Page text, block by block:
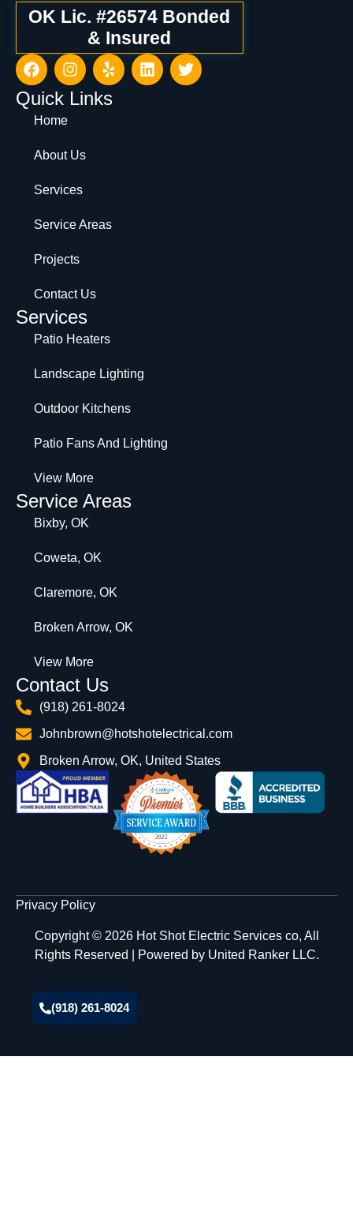
OK Lic. #26574 Bonded
& Insured
Quick Links
Home
About Us
Services
Service Areas
Projects
Contact Us
Services
Patio Heaters
Landscape Lighting
Outdoor Kitchens
Patio Fans And Lighting
View More
Service Areas
Bixby, OK
Coweta, OK
Claremore, OK
Broken Arrow, OK
View More
Contact Us
(918) 261-8024
Johnbrown@hotshotelectrical.com
Broken Arrow, OK, United States
Copyright © 2026 Hot Shot Electric Services co, All
Rights Reserved | Powered by United Ranker LLC.
Privacy Policy
(918) 261-8024